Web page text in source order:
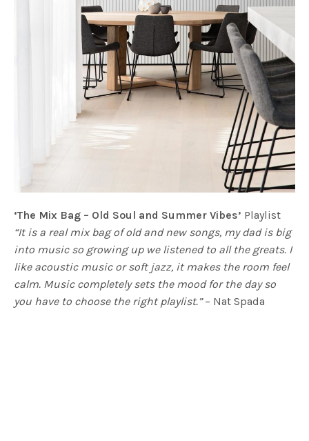
‘The Mix Bag – Old Soul and Summer Vibes’ Playlist
“It is a real mix bag of old and new songs, my dad is big
into music so growing up we listened to all the greats. I
like acoustic music or soft jazz, it makes the room feel
calm. Music completely sets the mood for the day so
you have to choose the right playlist.”– Nat Spada